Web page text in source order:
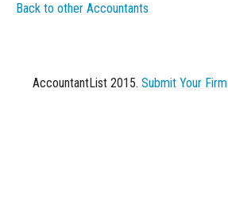
Back to other Accountants
AccountantList 2015. Submit Your Firm